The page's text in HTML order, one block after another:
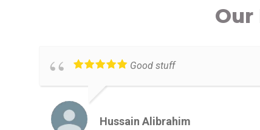
Our
Good stuff
Hussain Alibrahim